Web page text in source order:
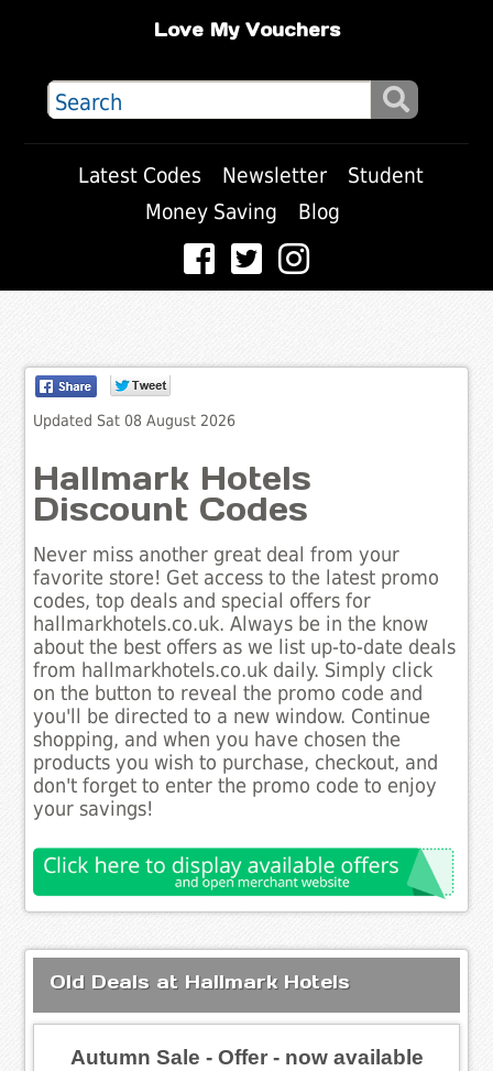
Love My Vouchers
Latest Codes Newsletter
Student
Money Saving
Blog
Updated Sat 08 August 2026
Hallmark Hotels
Discount Codes
Never miss another great deal from your
favorite store! Get access to the latest promo
codes, top deals and special offers for
hallmarkhotels.co.uk. Always be in the know
about the best offers as we list up-to-date deals
from hallmarkhotels.co.uk daily. Simply click
on the button to reveal the promo code and
you'll be directed to a new window. Continue
shopping, and when you have chosen the
products you wish to purchase, checkout, and
don't forget to enter the promo code to enjoy
your savings!
Old Deals at Hallmark Hotels
Autumn Sale - Offer - now available